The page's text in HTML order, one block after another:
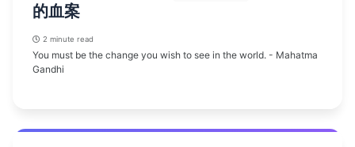
的血案
2 minute read
You must be the change you wish to see in the world. - Mahatma
Gandhi